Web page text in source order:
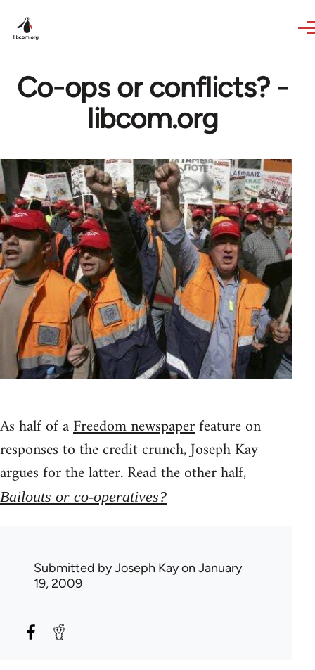
Co-ops or conflicts? -
libcom.org
As half of aFreedom newspaperfeature on
responses to the credit crunch, Joseph Kay
argues for the latter. Read the other half,
Bailouts or co-operatives?
Submitted byJoseph Kayon January
19, 2009